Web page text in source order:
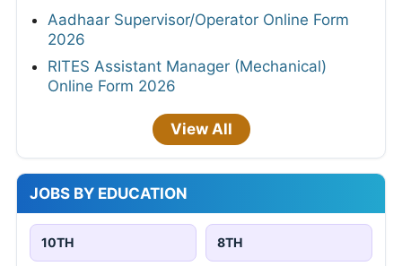
Aadhaar Supervisor/Operator Online Form
2026
RITES Assistant Manager (Mechanical)
Online Form 2026
View All
JOBS BY EDUCATION
10TH 8TH